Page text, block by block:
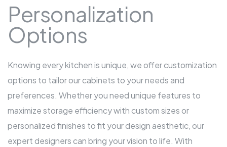
Personalization
Options
Knowing every kitchen is unique, we offer customization
options to tailor our cabinets to your needs and
preferences. Whether you need unique features to
maximize storage efficiency with custom sizes or
personalized finishes to fit your design aesthetic, our
expert designers can bring your vision to life. With